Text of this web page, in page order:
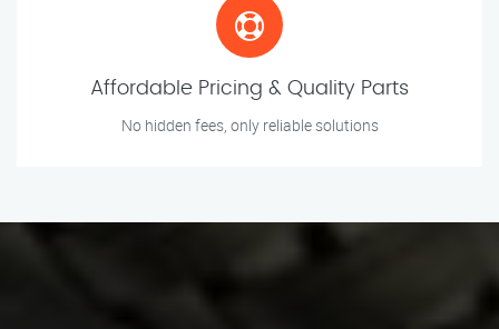
Affordable Pricing & Quality Parts
No hidden fees, only reliable solutions